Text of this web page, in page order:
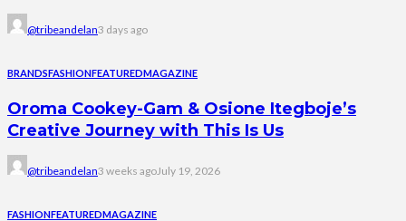
@tribeandelan3 days ago
BRANDSFASHIONFEATUREDMAGAZINE
Oroma Cookey-Gam & Osione Itegboje’s
Creative Journey with This Is Us
@tribeandelan3 weeks agoJuly 19, 2026
FASHIONFEATUREDMAGAZINE